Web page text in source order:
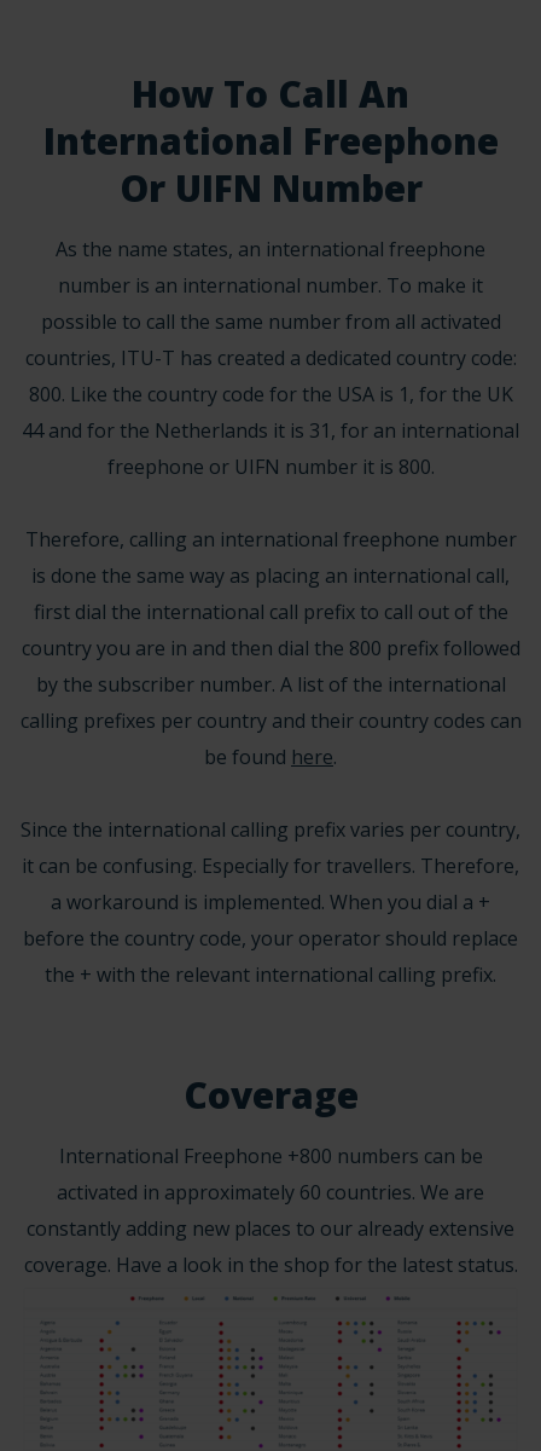
How To Call An
International Freephone
Or UIFN Number
As the name states, an international freephone
number is an international number. To make it
possible to call the same number from all activated
countries, ITU-T has created a dedicated country code:
800. Like the country code for the USA is 1, for the UK
44 and for the Netherlands it is 31, for an international
freephone or UIFN number it is 800.
Therefore, calling an international freephone number
is done the same way as placing an international call,
first dial the international call prefix to call out of the
country you are in and then dial the 800 prefix followed
by the subscriber number. A list of the international
calling prefixes per country and their country codes can
be found here.
Since the international calling prefix varies per country,
it can be confusing. Especially for travellers. Therefore,
a workaround is implemented. When you dial a +
before the country code, your operator should replace
the + with the relevant international calling prefix.
Coverage
International Freephone +800 numbers can be
activated in approximately 60 countries. We are
constantly adding new places to our already extensive
coverage. Have a look in the shop for the latest status.